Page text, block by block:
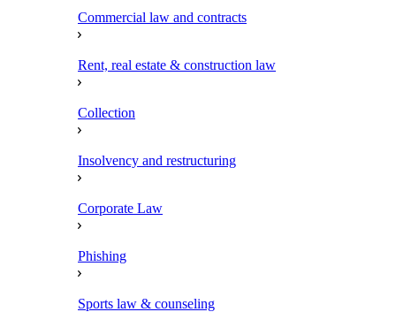
Commercial law and contracts
Rent, real estate & construction law
Collection
Insolvency and restructuring
Corporate Law
Phishing
Sports law & counseling